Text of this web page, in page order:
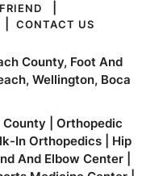
CONTACT US
County, Foot And
Wellington, Boca
County
Orthopedic
In Orthopedics
Hip
And Elbow Center|